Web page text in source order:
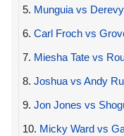
5. Munguia vs
6. Carl Froch vs
7. Miesha Tate vs
8. Joshua vs Andy
9. Jon Jones vs
10. Micky Ward vs